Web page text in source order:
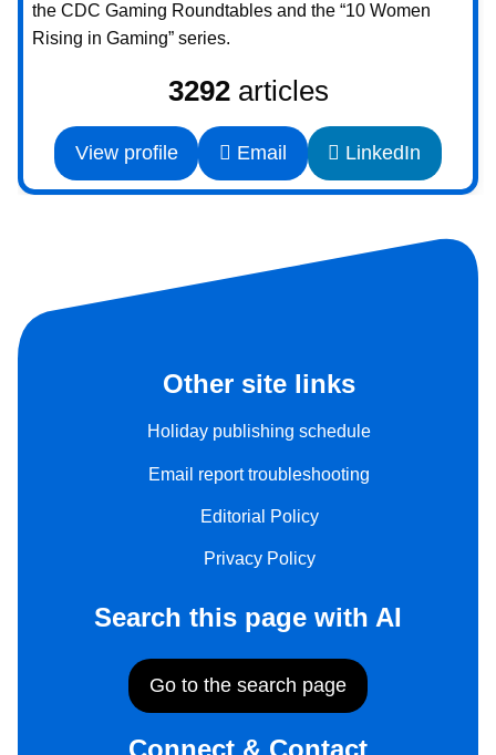
the CDC Gaming Roundtables and the “10 Women
Rising in Gaming” series.
3292articles
View profile Email LinkedIn
Other site links
Holiday publishing schedule
Email report troubleshooting
Editorial Policy
Privacy Policy
Search this page with AI
Go to the search page
Connect & Contact